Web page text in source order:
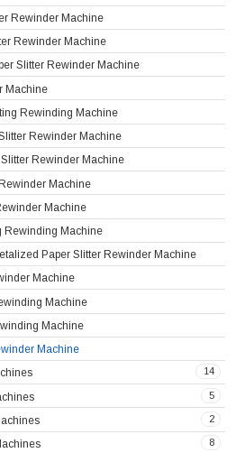
Rewinder Machine
Rewinder Machine
Slitter Rewinder Machine
Machine
Rewinding Machine
Rewinder Machine
Rewinder Machine
Machine
Machine
Rewinding Machine
Paper Slitter Rewinder Machine
Machine
Machine
Machine
Machine
14
5
2
8